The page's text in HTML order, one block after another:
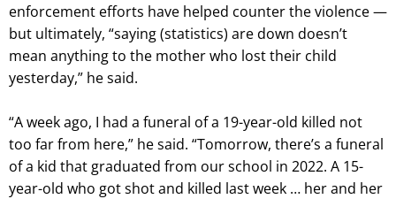
enforcement efforts have helped counter the violence —
but ultimately, “saying (statistics) are down doesn’t
mean anything to the mother who lost their child
yesterday,” he said.
“A week ago, I had a funeral of a 19-year-old killed not
too far from here,” he said. “Tomorrow, there’s a funeral
of a kid that graduated from our school in 2022. A 15-
year-old who got shot and killed last week … her and her